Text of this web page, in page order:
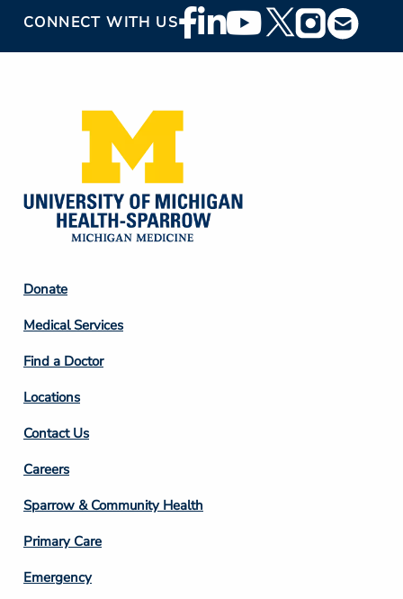
CONNECT WITH USFooter
Social
Footer
Column
2
Donate
Medical Services
Find a Doctor
Locations
Contact Us
Footer
Column
3
Careers
Sparrow & Community Health
Primary Care
Emergency